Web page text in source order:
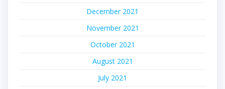
December 2021
November 2021
October 2021
August 2021
July 2021